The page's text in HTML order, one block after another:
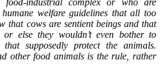
welfare guidelines that all too
that cows are sentient beings and that
else they wouldn’t even bother to
that supposedly protect the animals.
other food animals is the rule, rather